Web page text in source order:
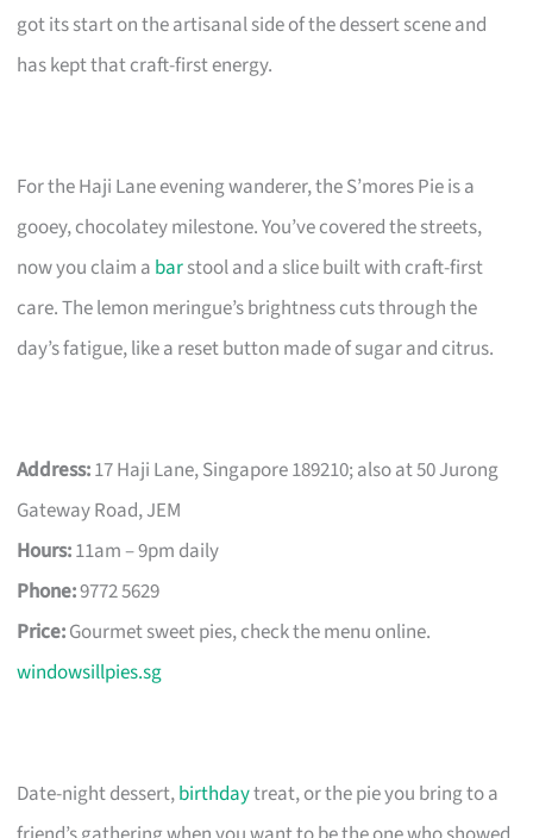
got its start on the artisanal side of the dessert scene and
has kept that craft-first energy.
For the Haji Lane evening wanderer, the S’mores Pie is a
gooey, chocolatey milestone. You’ve covered the streets,
now you claim a barstool and a slice built with craft-first
care. The lemon meringue’s brightness cuts through the
day’s fatigue, like a reset button made of sugar and citrus.
Address:17 Haji Lane, Singapore 189210; also at 50 Jurong
Gateway Road, JEM
Hours:11am – 9pm daily
Phone:9772 5629
Price:Gourmet sweet pies, check the menu online.
windowsillpies.sg
Date-night dessert,birthdaytreat, or the pie you bring to a